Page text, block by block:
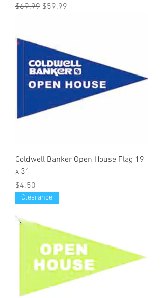
Regular Price
$69.99 Sale Price
$59.99
Coldwell Banker Open House Flag 19"
x 31"
Price
$4.50
Clearance